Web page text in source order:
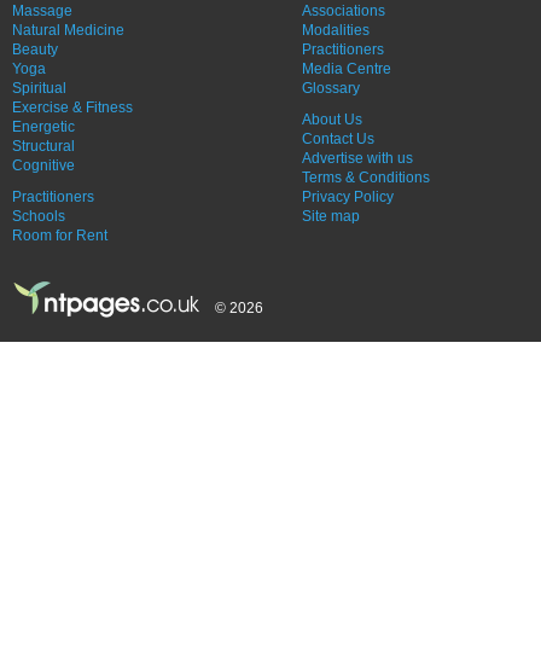
Massage
Natural Medicine
Beauty
Yoga
Spiritual
Exercise & Fitness
Energetic
Structural
Cognitive
Practitioners
Schools
Room for Rent
Associations
Modalities
Practitioners
Media Centre
Glossary
About Us
Contact Us
Advertise with us
Terms & Conditions
Privacy Policy
Site map
© 2026